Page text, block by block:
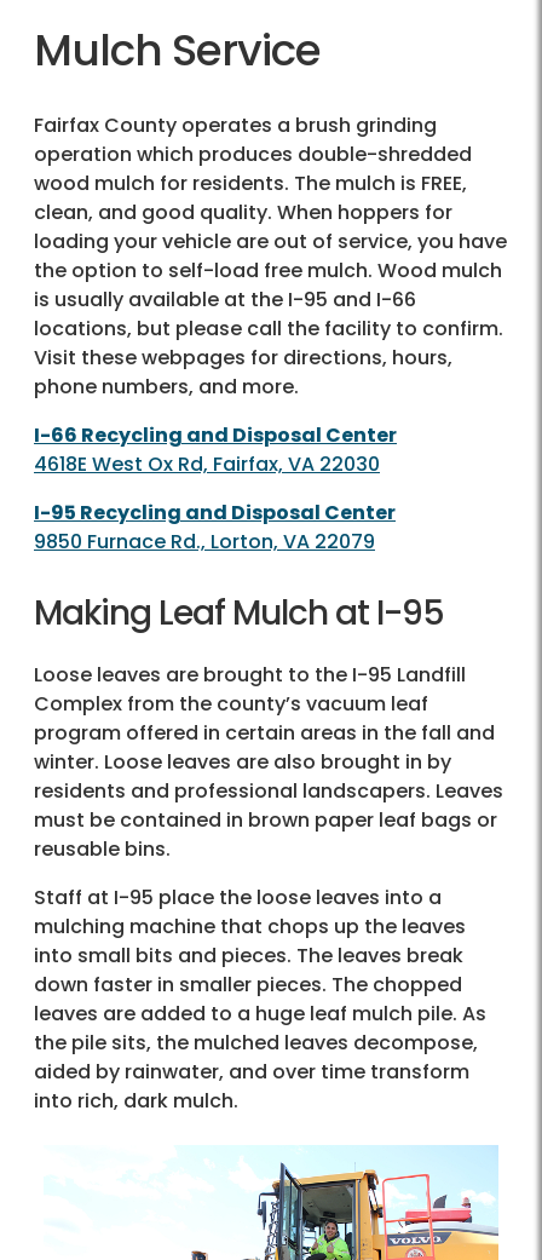
Mulch Service
Fairfax County operates a brush grinding
operation which produces double-shredded
wood mulch for residents. The mulch is FREE,
clean, and good quality. When hoppers for
loading your vehicle are out of service, you have
the option to self-load free mulch. Wood mulch
is usually available at the I-95 and I-66
locations, but please call the facility to confirm.
Visit these webpages for directions, hours,
phone numbers, and more.
I-66 Recycling and Disposal Center
4618E West Ox Rd, Fairfax, VA 22030
I-95 Recycling and Disposal Center
9850 Furnace Rd., Lorton, VA 22079
Making Leaf Mulch at I-95​
Loose leaves are brought to the I-95 Landfill
Complex from the county’s vacuum leaf
program offered in certain areas in the fall and
winter. Loose leaves are also brought in by
residents and professional landscapers. Leaves
must be contained in brown paper leaf bags or
reusable bins.​
Staff at I-95 place the loose leaves into a
mulching machine that chops up the leaves
into small bits and pieces. The leaves break
down faster in smaller pieces. The chopped
leaves are added to a huge leaf mulch pile. As
the pile sits, the mulched leaves decompose,
aided by rainwater, and over time transform
into rich, dark mulch.​